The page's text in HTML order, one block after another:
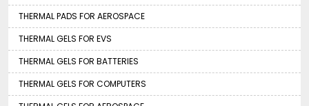
THERMAL PADS FOR AEROSPACE
THERMAL GELS FOR EVS
THERMAL GELS FOR BATTERIES
THERMAL GELS FOR COMPUTERS